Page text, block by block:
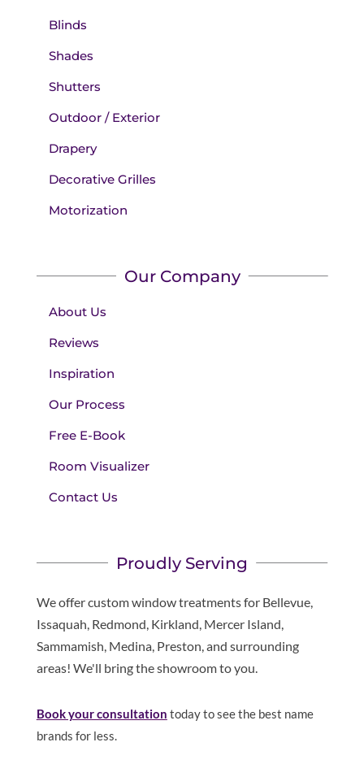
Blinds
Shades
Shutters
Outdoor / Exterior
Drapery
Decorative Grilles
Motorization
Our Company
About Us
Reviews
Inspiration
Our Process
Free E-Book
Room Visualizer
Contact Us
Proudly Serving
We offer custom window treatments for Bellevue,
Issaquah, Redmond, Kirkland, Mercer Island,
Sammamish, Medina, Preston, and surrounding
areas! We'll bring the showroom to you.
Book your consultation today to see the best name
brands for less.